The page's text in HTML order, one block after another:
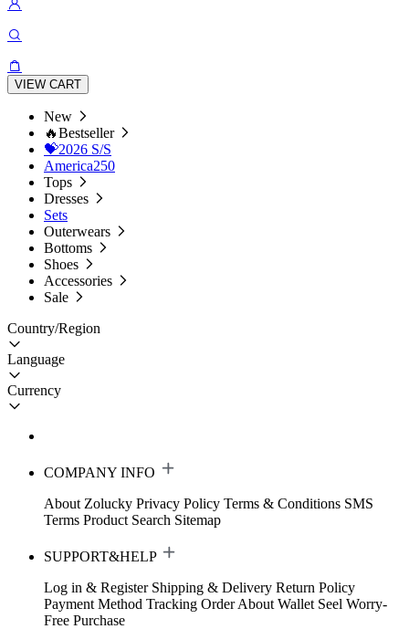
VIEW CART
New
🔥Bestseller
💝2026 S/S
America250
Tops
Dresses
Sets
Outerwears
Bottoms
Shoes
Accessories
Sale
Country/Region
Language
Currency
COMPANY INFO
About Zolucky Privacy Policy Terms & Conditions SMS
Terms Product Search Sitemap
SUPPORT&HELP
Log in & Register Shipping & Delivery Return Policy
Payment Method Tracking Order About Wallet Seel Worry-
Free Purchase